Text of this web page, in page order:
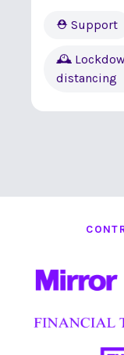
⛑ Support
🕰
distancing